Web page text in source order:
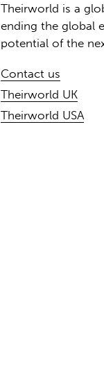
Theirworld is a
ending the global
potential of the
Contact us
Theirworld UK
Theirworld USA